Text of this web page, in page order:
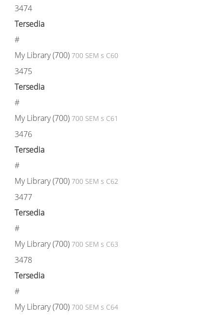
3474
Tersedia
#
My Library (700) 700 SEM s C60
3475
Tersedia
#
My Library (700) 700 SEM s C61
3476
Tersedia
#
My Library (700) 700 SEM s C62
3477
Tersedia
#
My Library (700) 700 SEM s C63
3478
Tersedia
#
My Library (700) 700 SEM s C64